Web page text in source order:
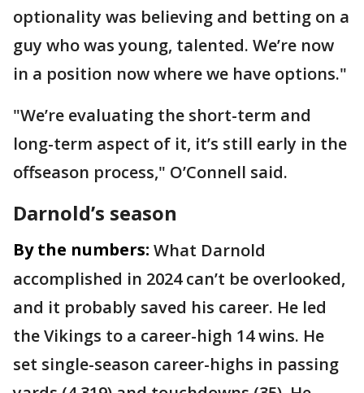
optionality was believing and betting on a
guy who was young, talented. We’re now
in a position now where we have options."
"We’re evaluating the short-term and
long-term aspect of it, it’s still early in the
offseason process," O’Connell said.
Darnold’s season
By the numbers: What Darnold
accomplished in 2024 can’t be overlooked,
and it probably saved his career. He led
the Vikings to a career-high 14 wins. He
set single-season career-highs in passing